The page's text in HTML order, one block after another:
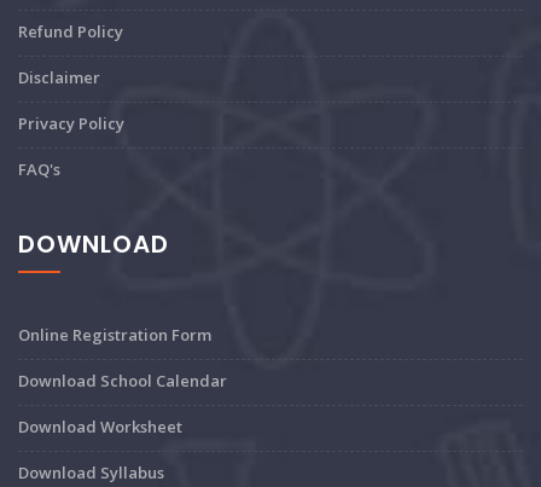
Refund Policy
Disclaimer
Privacy Policy
FAQ's
DOWNLOAD
Online Registration Form
Download School Calendar
Download Worksheet
Download Syllabus